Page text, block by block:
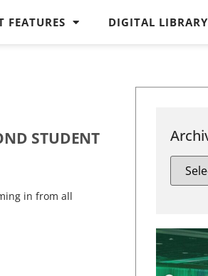
FEATURES DIGITAL LIBRARY
STUDENT
in from all